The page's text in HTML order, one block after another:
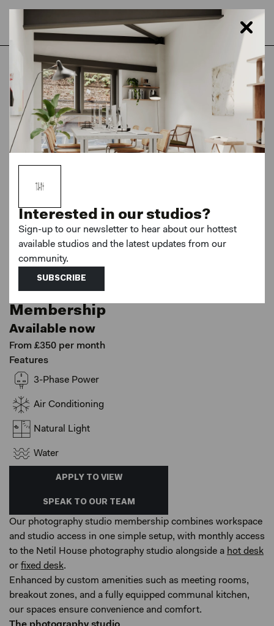
London
Netil House
Coworking - Photography Membership
Netil House, London
Coworking - Photography
Membership
Available now
From £350 per month
Features
3-Phase Power
Air Conditioning
Natural Light
Water
APPLY TO VIEW
SPEAK TO OUR TEAM
Our photography studio membership combines workspace
and studio access in one simple setup, with monthly access
to the Netil House photography studio alongside a hot desk
or fixed desk.
Enhanced by custom amenities such as meeting rooms,
breakout zones, and a fully equipped communal kitchen,
our spaces ensure convenience and comfort.
Interested in our studios?
Sign-up to our newsletter to hear about our hottest
available studios and the latest updates from our
community.
SUBSCRIBE